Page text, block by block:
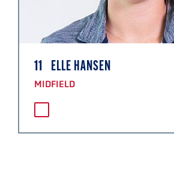
11 ELLE HANSEN
MIDFIELD